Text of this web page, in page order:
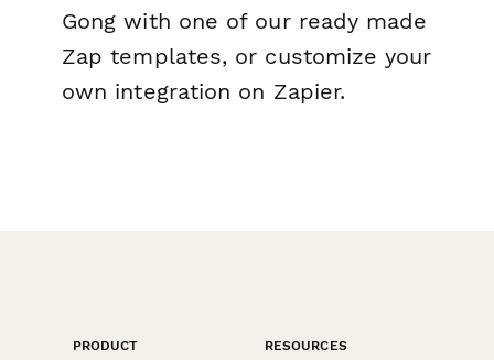
Gong with one of our ready made
Zap templates, or customize your
own integration on Zapier.
PRODUCT
RESOURCES